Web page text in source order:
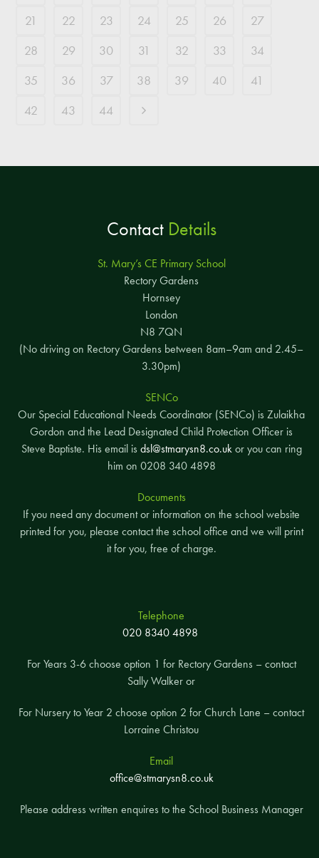
21
22 23 24 25 26
27
28
29 30 31 32 33
34
35
36 37 38 39 40
41
42
43 44
ContactDetails
St. Mary’s CE Primary School
Rectory Gardens
Hornsey
London
N8 7QN
(No driving on Rectory Gardens between 8am–9am and 2.45–
3.30pm)
SENCo
Our Special Educational Needs Coordinator (SENCo) is Zulaikha
Gordon and the Lead Designated Child Protection Officer is
Steve Baptiste. His email is dsl@stmarysn8.co.ukor you can ring
him on 0208 340 4898
Documents
If you need any document or information on the school website
printed for you, please contact the school office and we will print
it for you, free of charge.
Telephone
020 8340 4898
For Years 3-6 choose option 1 for Rectory Gardens – contact
Sally Walker or
For Nursery to Year 2 choose option 2 for Church Lane – contact
Lorraine Christou
Email
office@stmarysn8.co.uk
Please address written enquires to the School Business Manager